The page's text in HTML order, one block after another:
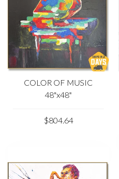
COLOR OF MUSIC
48"x48"
$804.64